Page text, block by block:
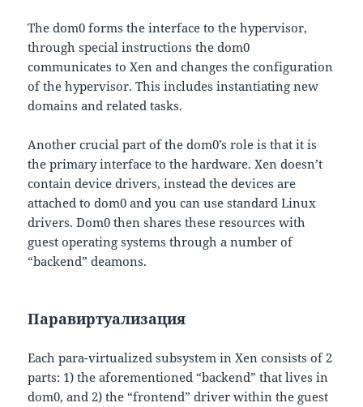
The dom0 forms the interface to the hypervisor,
through special instructions the dom0
communicates to Xen and changes the configuration
of the hypervisor. This includes instantiating new
domains and related tasks.
Another crucial part of the dom0’s role is that it is
the primary interface to the hardware. Xen doesn’t
contain device drivers, instead the devices are
attached to dom0 and you can use standard Linux
drivers. Dom0 then shares these resources with
guest operating systems through a number of
“backend” deamons.
Паравиртуализация
Each para-virtualized subsystem in Xen consists of 2
parts: 1) the aforementioned “backend” that lives in
dom0, and 2) the “frontend” driver within the guest